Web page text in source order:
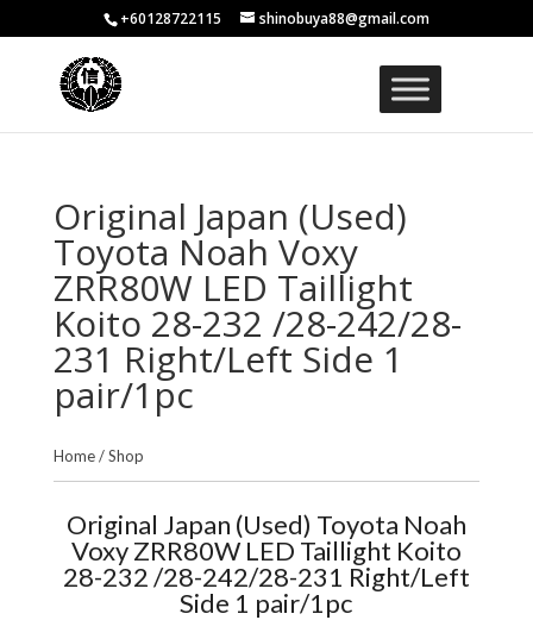
+60128722115 shinobuya88@gmail.com
Original Japan (Used)
Toyota Noah Voxy
ZRR80W LED Taillight
Koito 28-232 /28-242/28-
231 Right/Left Side 1
pair/1pc
Home/Shop
Original Japan (Used) Toyota Noah
Voxy ZRR80W LED Taillight Koito
28-232 /28-242/28-231 Right/Left
Side 1 pair/1pc